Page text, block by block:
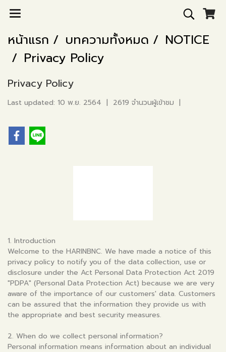
หน้าแรก บทความทั้งหมด
NOTICE
Privacy Policy
Privacy Policy
Last updated: 10 พ.ย. 2564 | 2619 จำนวนผู้เข้าชม |
1. Introduction
Welcome to the HARINBNC. We have made a notice of this
privacy policy to notify you of the data collection, use or
disclosure under the Act Personal Data Protection Act 2019
"PDPA" (Personal Data Protection Act) because we are very
aware of the importance of our customers' data. Customers
can be assured that the information they provide us with
the appropriate and best security measures.
2. When do we collect personal information?
Personal information means information about an individual